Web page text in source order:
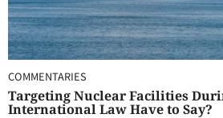
COMMENTARIES
Targeting Nuclear Facilities
International Law Have to Say?